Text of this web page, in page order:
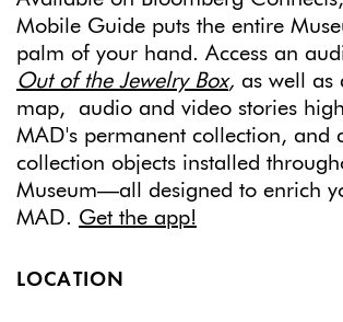
Mobile Guide puts the entire
palm of your hand. Access an
Out of the Jewelry Box, as well as
map, audio and video stories
MAD's permanent collection, and
collection objects installed
Museum—all designed to enrich
MAD. Get the app!
LOCATION